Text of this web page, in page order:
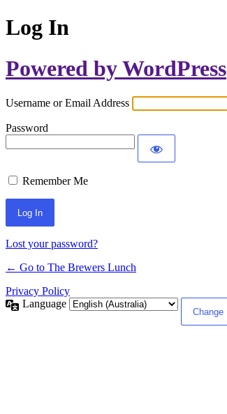
Log In
Powered by WordPress
Username or Email Address
Password
Remember Me
Lost your password?
← Go to The Brewers Lunch
Privacy Policy
Language